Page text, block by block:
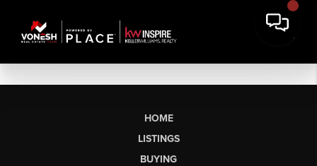
HOME
LISTINGS
BUYING